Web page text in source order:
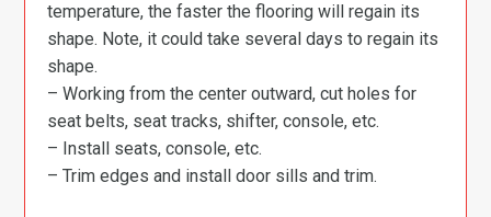
temperature, the faster the flooring will regain its
shape. Note, it could take several days to regain its
shape.
– Working from the center outward, cut holes for
seat belts, seat tracks, shifter, console, etc.
– Install seats, console, etc.
– Trim edges and install door sills and trim.